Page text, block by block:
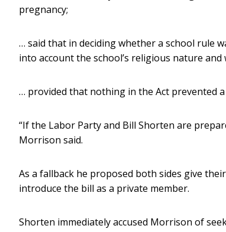
pregnancy;
… said that in deciding whether a school rule
into account the school’s religious nature
… provided that nothing in the Act prevented
“If the Labor Party and Bill Shorten are
Morrison said.
As a fallback he proposed both sides give
introduce the bill as a private member.
Shorten immediately accused Morrison of